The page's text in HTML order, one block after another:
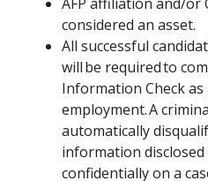
considered an asset.
All successful
will be required to
Information Check
employment. A
automatically
information disclosed
confidentially on a